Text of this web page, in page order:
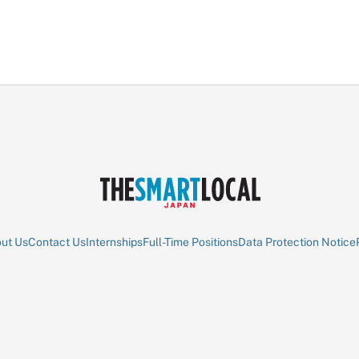
UsContact UsInternshipsFull-Time PositionsData Protection Notice